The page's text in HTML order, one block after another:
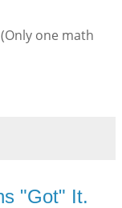
one math
"Got" It.